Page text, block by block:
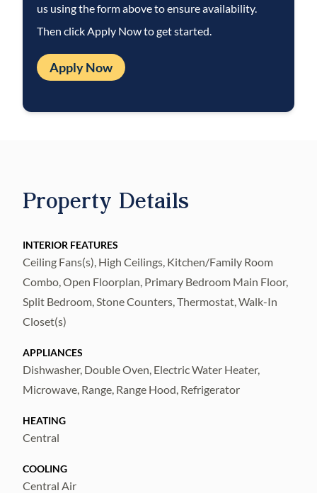
in the garage.
wide array of amenities including pickleball
courts, a clubhouse, fitness center,
community pool, playgrounds, and scenic
convenience, and lifestyle.
included: Mowing, Trimming, Pruning,
Fertilization of turf and shrubs, plus plant
pest control and irrigation maintenance,
even complete pool service-that's $380/mo
in included services!
us using the form above to ensure availability.
Then click Apply Now to get started.
Apply Now
Property Details
INTERIOR FEATURES
Ceiling Fans(s), High Ceilings, Kitchen/Family Room
Combo, Open Floorplan, Primary Bedroom Main Floor,
Split Bedroom, Stone Counters, Thermostat, Walk-In
Closet(s)
APPLIANCES
Dishwasher, Double Oven, Electric Water Heater,
Microwave, Range, Range Hood, Refrigerator
HEATING
Central
COOLING
Central Air